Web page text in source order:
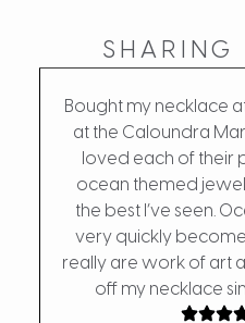
SHARING
Bought my necklace
at the Caloundra
loved each of their
ocean themed
the best I’ve seen.
very quickly
really are work of art
off my necklace